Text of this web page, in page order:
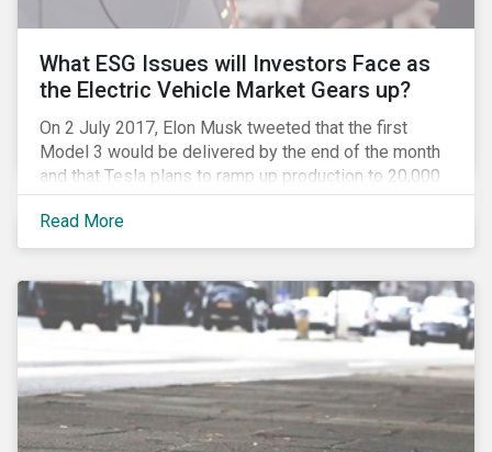
What ESG Issues will Investors Face as
the Electric Vehicle Market Gears up?
On 2 July 2017, Elon Musk tweeted that the first
Model 3 would be delivered by the end of the month
and that Tesla plans to ramp up production to 20,000
units by December. The announcement is a strong
indication that the electric vehicles (EVs) revolution
may be approaching faster than expected, driven by a
market trends. This is certainly a positive
development, however, even in the world of clean
tech, environmental, social and governance (ESG)
issues abound. Companies and investors alike will
need to manage related risks carefully.
Read More